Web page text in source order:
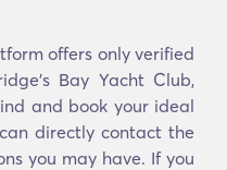
offers only verified
Bay Yacht Club,
and book your ideal
directly contact the
you may have. If you